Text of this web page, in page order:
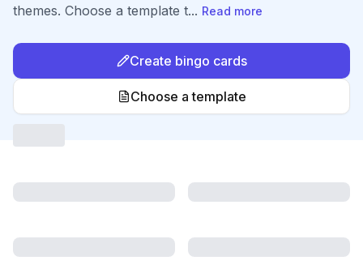
themes. Choose a template t... Read more
Create bingo cards
Choose a template